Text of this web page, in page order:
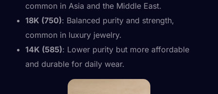
common in Asia and the Middle East.
18K (750): Balanced purity and strength,
common in luxury jewelry.
14K (585): Lower purity but more affordable
and durable for daily wear.